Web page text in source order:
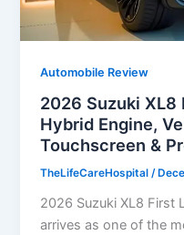
Automobile Review
2026 Suzuki XL8
Hybrid Engine,
Touchscreen &
TheLifeCareHospital/
2026 Suzuki XL8 First
arrives as one of the